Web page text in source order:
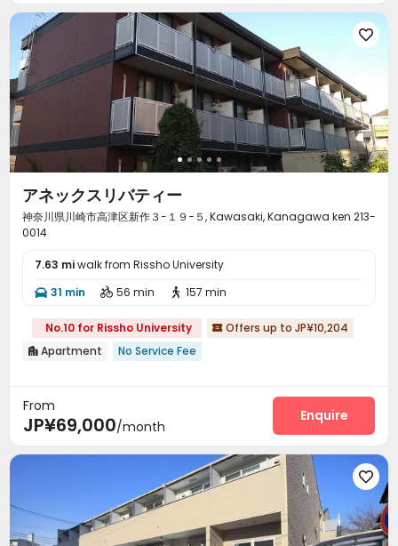

アネックスリバティー
神奈川県川崎市高津区新作３−１９−５, Kawasaki, Kanagawa ken 213-
0014
7.63 miwalk from Rissho University
 31 min  56 min  157 min
No.10 for Rissho University  Offers up to JP¥10,204
 Apartment No Service Fee
From
JP¥69,000/month
Enquire
